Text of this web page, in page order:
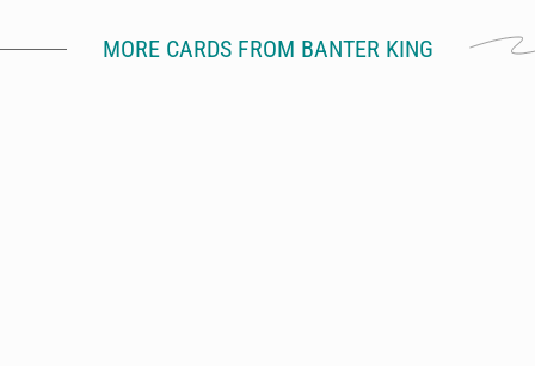
MORE CARDS FROM BANTER KING